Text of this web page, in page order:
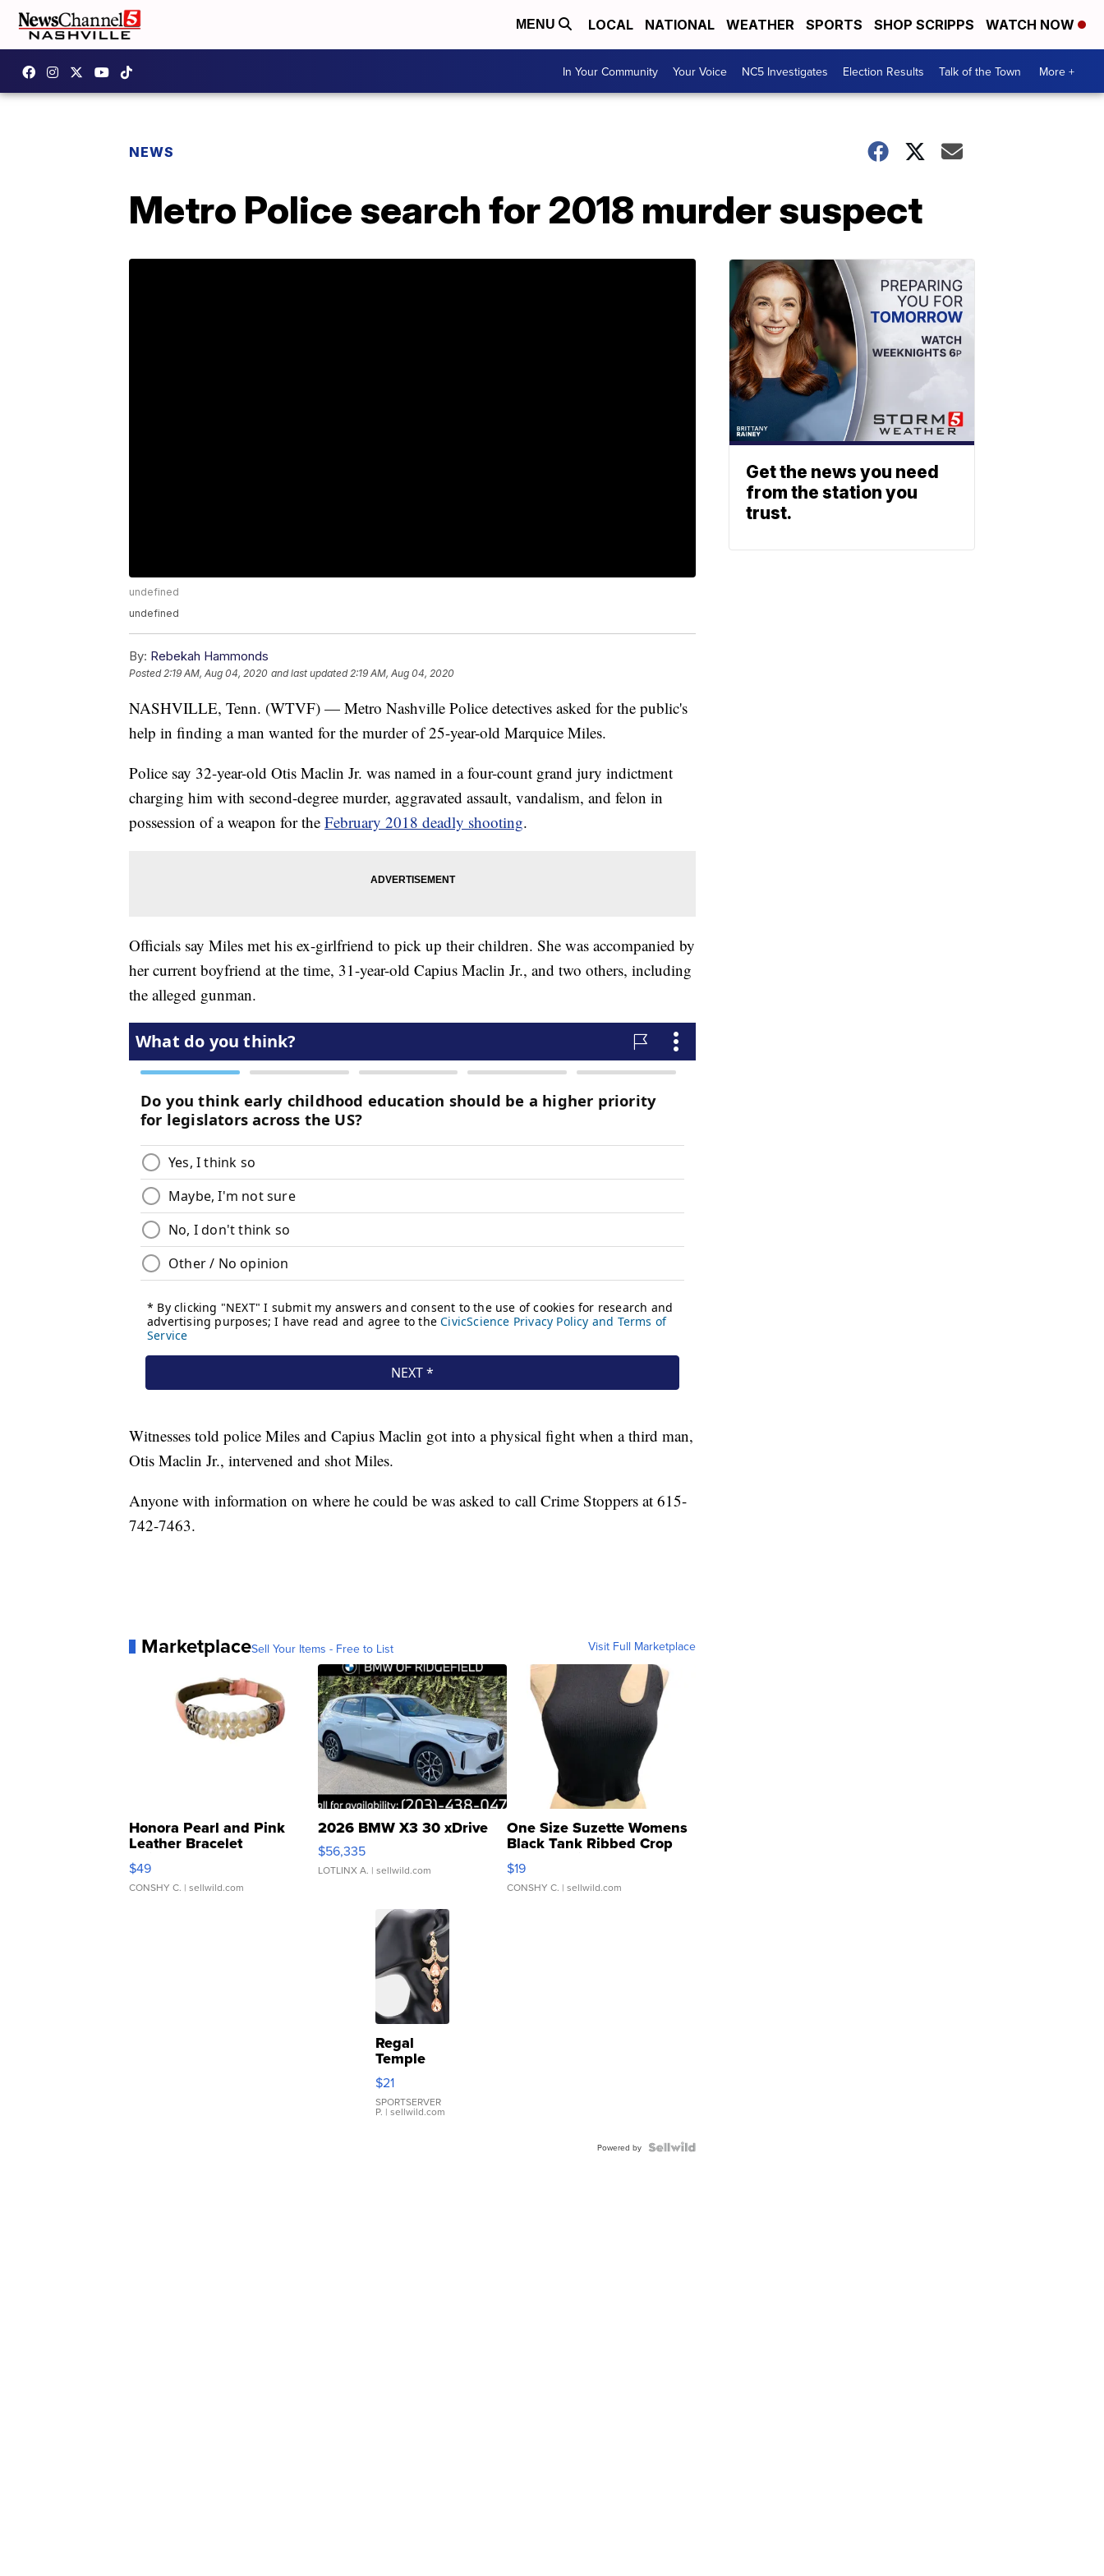
MENU LOCAL NATIONAL WEATHER SPORTS SHOP SCRIPPS WATCH NOW
In Your Community Your Voice NC5 Investigates Election Results Talk of the Town More +
NEWS
Metro Police search for 2018 murder suspect
undefined
undefined
By: Rebekah Hammonds
Posted2:19 AM, Aug 04, 2020 and last updated 2:19 AM, Aug 04, 2020
NASHVILLE, Tenn. (WTVF) — Metro Nashville Police detectives asked for the public's
help in finding a man wanted for the murder of 25-year-old Marquice Miles.
Police say 32-year-old Otis Maclin Jr. was named in a four-count grand jury indictment
charging him with second-degree murder, aggravated assault, vandalism, and felon in
possession of a weapon for the February 2018 deadly shooting.
Officials say Miles met his ex-girlfriend to pick up their children. She was accompanied by
her current boyfriend at the time, 31-year-old Capius Maclin Jr., and two others, including
the alleged gunman.
Witnesses told police Miles and Capius Maclin got into a physical fight when a third man,
Otis Maclin Jr., intervened and shot Miles.
Anyone with information on where he could be was asked to call Crime Stoppers at 615-
742-7463.
MarketplaceSell Your Items - Free to List Visit Full Marketplace
Honora Pearl and Pink
Leather Bracelet
Adjustable Buckle Clo...
$49
CONSHY C. | sellwild.com
2026 BMW X3 30 xDrive
$56,335
LOTLINX A. | sellwild.com
One Size Suzette Womens
Black Tank Ribbed Crop
Asymmetrical ...
$19
CONSHY C. | sellwild.com
Regal
Temple
Droplet
Earrings
$21
SPORTSERVER
P. | sellwild.com
Powered by
Get the news you need
from the station you
trust.